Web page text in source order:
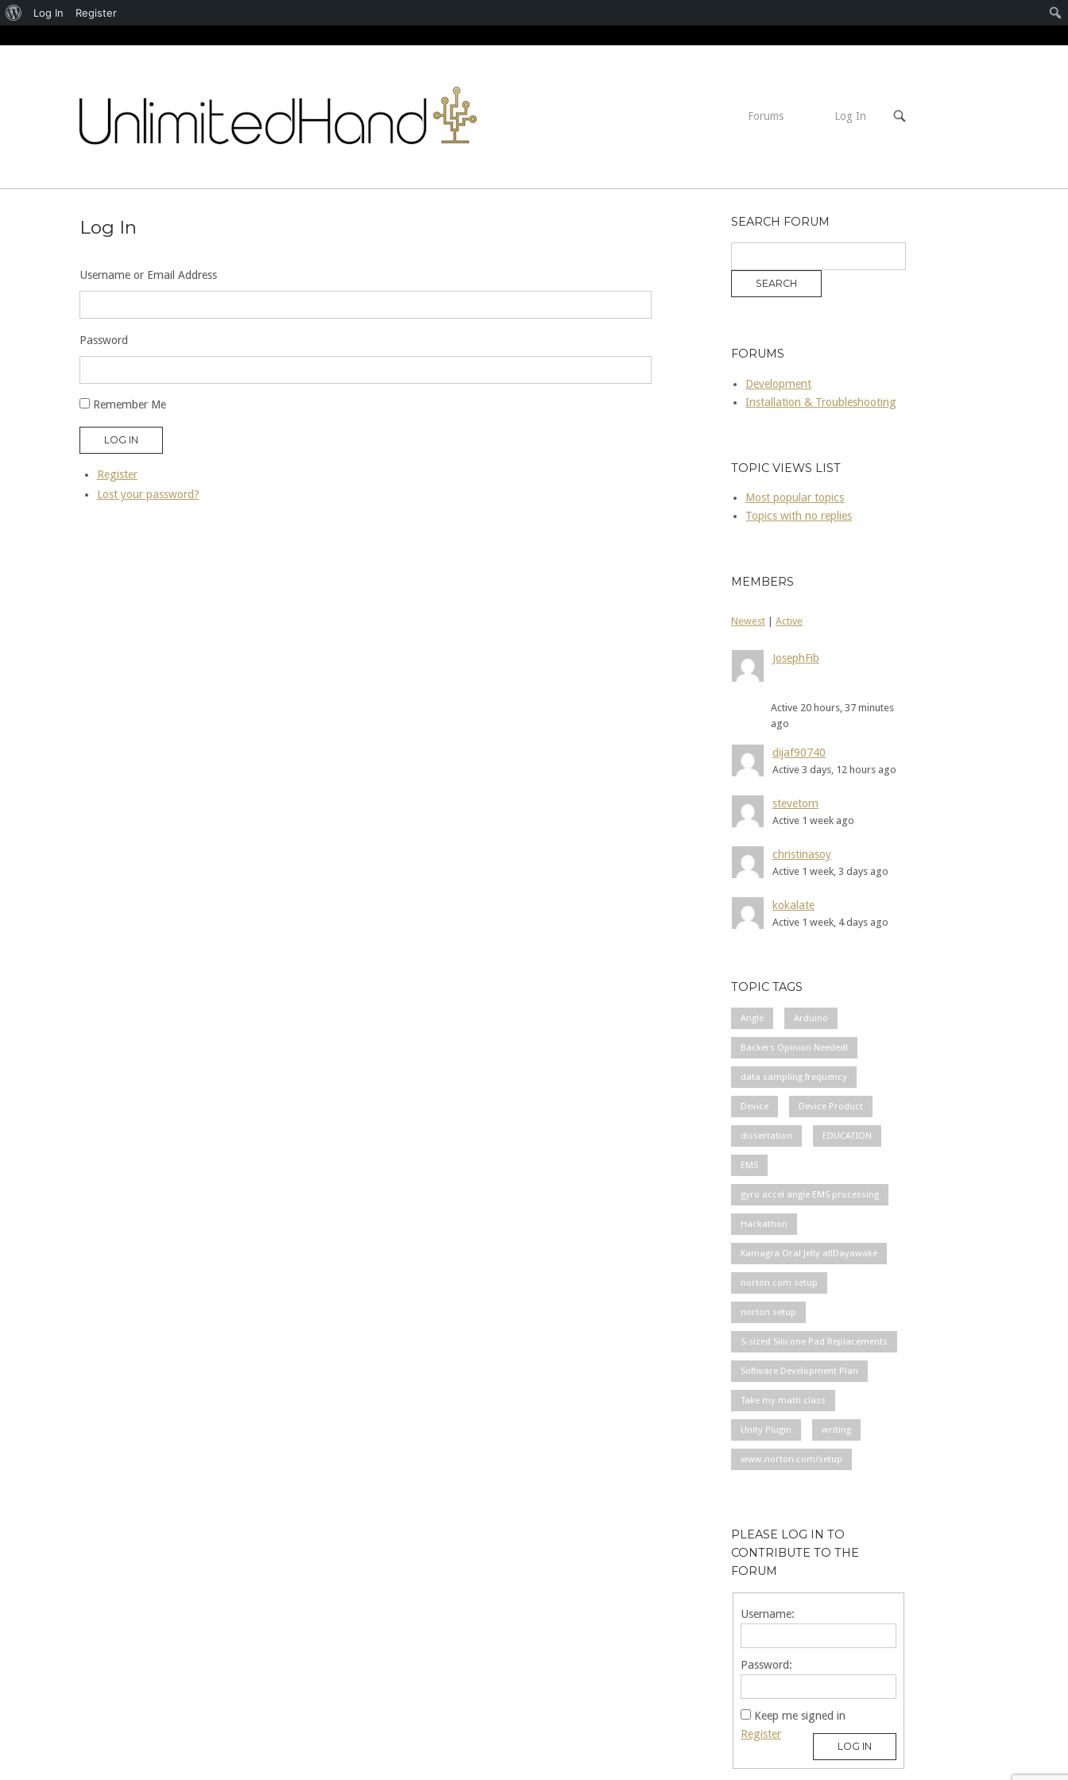
Forums Log In
Log In
Username or Email Address
Password
Remember Me
LOG IN
Register
Lost your password?
SEARCH FORUM
FORUMS
Development
Installation & Troubleshooting
TOPIC VIEWS LIST
Most popular topics
Topics with no replies
MEMBERS
Newest | Active
JosephFib
Active 20 hours, 37 minutes
ago
dijaf90740
Active 3 days, 12 hours ago
stevetom
Active 1 week ago
christinasoy
Active 1 week, 3 days ago
kokalate
Active 1 week, 4 days ago
TOPIC TAGS
Angle Arduino
Backers Opinion Needed!
data sampling frequency
Device Device Product
dissertation EDUCATION
EMS
gyro accel angle EMS processing
Hackathon
Kamagra Oral Jelly allDayawake
norton com setup
norton setup
S-sized Silicone Pad Replacements
Software Development Plan
Take my math class
Unity Plugin writing
www.norton.com/setup
PLEASE LOG IN TO
CONTRIBUTE TO THE
FORUM
Username:
Password:
Keep me signed in
LOG IN
Register
About
Log In Register